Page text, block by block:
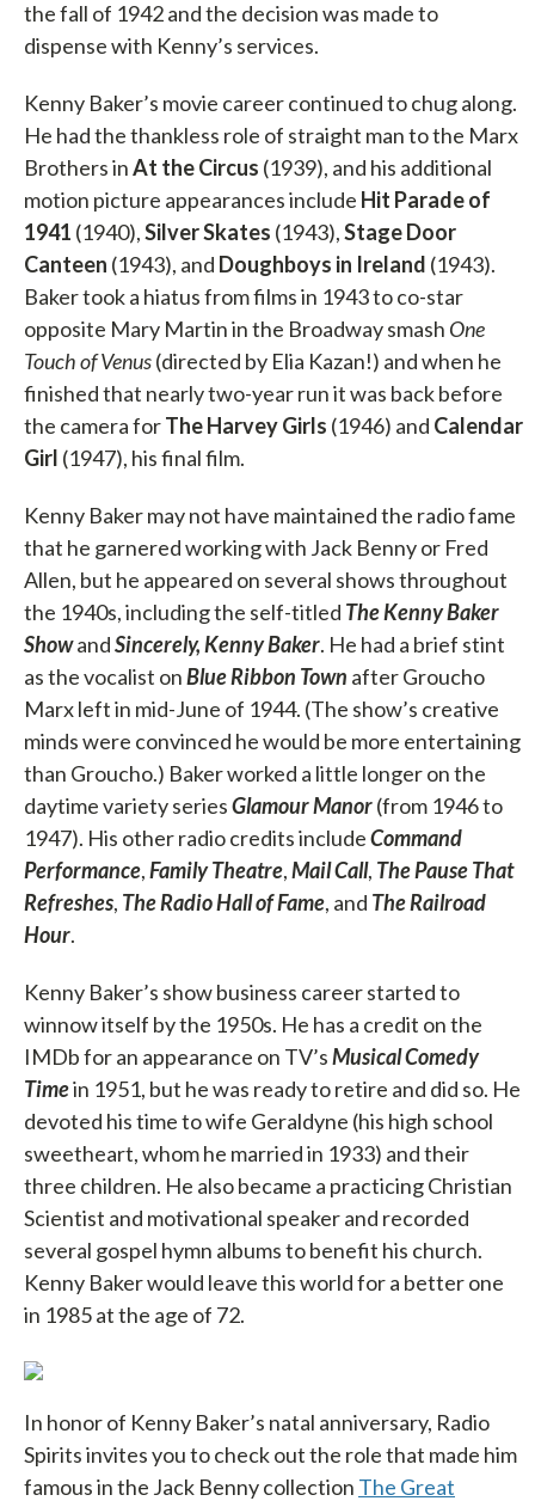
the fall of 1942 and the decision was made to
dispense with Kenny’s services.
Kenny Baker’s movie career continued to chug along.
He had the thankless role of straight man to the Marx
Brothers inAt the Circus (1939), and his additional
motion picture appearances include Hit Parade of
1941 (1940),Silver Skates (1943),Stage Door
Canteen (1943), and Doughboys in Ireland (1943).
Baker took a hiatus from films in 1943 to co-star
opposite Mary Martin in the Broadway smash One
Touch of Venus(directed by Elia Kazan!) and when he
finished that nearly two-year run it was back before
the camera forThe Harvey Girls (1946) and Calendar
Girl (1947), his final film.
Kenny Baker may not have maintained the radio fame
that he garnered working with Jack Benny or Fred
Allen, but he appeared on several shows throughout
the 1940s, including the self-titled The Kenny Baker
ShowandSincerely, Kenny Baker. He had a brief stint
as the vocalist onBlue Ribbon Town after Groucho
Marx left in mid-June of 1944. (The show’s creative
minds were convinced he would be more entertaining
than Groucho.) Baker worked a little longer on the
daytime variety seriesGlamour Manor(from 1946 to
1947). His other radio credits includeCommand
Performance,Family Theatre,Mail Call, The Pause That
Refreshes, The Radio Hall of Fame, and The Railroad
Hour.
Kenny Baker’s show business career started to
winnow itself by the 1950s. He has a credit on the
IMDb for an appearance on TV’sMusical Comedy
Timein 1951, but he was ready to retire and did so. He
devoted his time to wife Geraldyne (his high school
sweetheart, whom he married in 1933) and their
three children. He also became a practicing Christian
Scientist and motivational speaker and recorded
several gospel hymn albums to benefit his church.
Kenny Baker would leave this world for a better one
in 1985 at the age of 72.
In honor of Kenny Baker’s natal anniversary, Radio
Spirits invites you to check out the role that made him
famous in the Jack Benny collection The Great